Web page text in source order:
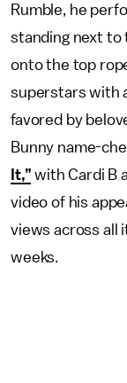
Rumble, he
standing next to
onto the top
superstars with
favored by
Bunny name-
It,” with Cardi B
video of his
views across all
weeks.